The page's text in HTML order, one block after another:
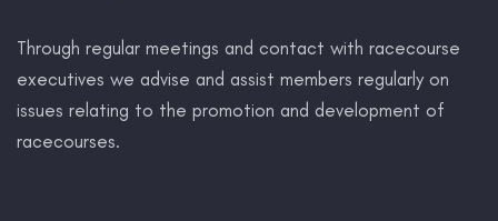
Through regular meetings and contact with racecourse
executives we advise and assist members regularly on
issues relating to the promotion and development of
racecourses.